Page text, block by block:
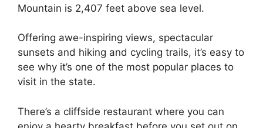
Mountain is 2,407 feet above sea level.
Offering awe-inspiring views, spectacular
sunsets and hiking and cycling trails, it’s easy to
see why it’s one of the most popular places to
visit in the state.
There’s a cliffside restaurant where you can